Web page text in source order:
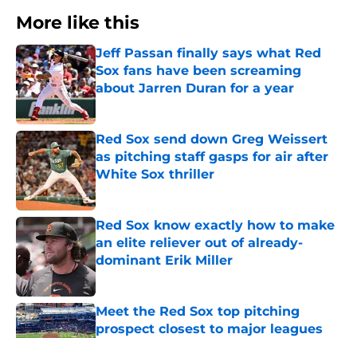
More like this
Jeff Passan finally says what Red
Sox fans have been screaming
about Jarren Duran for a year
Published by on Invalid Date
Red Sox send down Greg Weissert
as pitching staff gasps for air after
White Sox thriller
Published by on Invalid Date
Red Sox know exactly how to make
an elite reliever out of already-
dominant Erik Miller
Published by on Invalid Date
Meet the Red Sox top pitching
prospect closest to major leagues